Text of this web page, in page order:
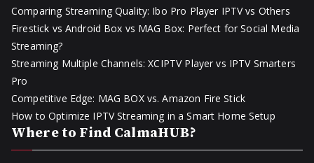
Comparing Streaming Quality: Ibo Pro Player IPTV vs Others
Firestick vs Android Box vs MAG Box: Perfect for Social Media
Streaming?
Streaming Multiple Channels: XCIPTV Player vs IPTV Smarters
Pro
Competitive Edge: MAG BOX vs. Amazon Fire Stick
How to Optimize IPTV Streaming in a Smart Home Setup
Where to Find CalmaHUB?